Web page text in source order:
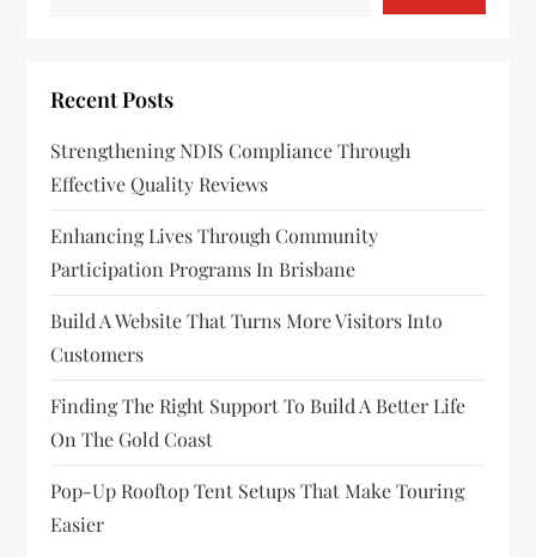
g
a
t
i
o
n
Recent Posts
Strengthening NDIS Compliance Through
Effective Quality Reviews
Enhancing Lives Through Community
Participation Programs In Brisbane
Build A Website That Turns More Visitors Into
Customers
Finding The Right Support To Build A Better Life
On The Gold Coast
Pop-Up Rooftop Tent Setups That Make Touring
Easier